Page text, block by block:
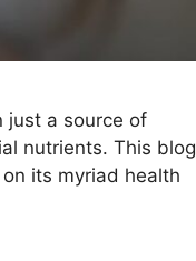
just a source of
nutrients. This blog
its myriad health